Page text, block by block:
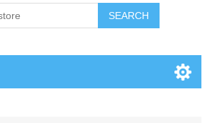
SEARCH